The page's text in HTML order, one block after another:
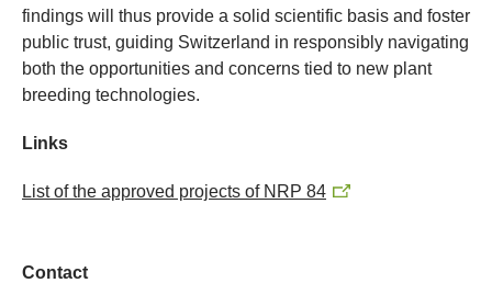
findings will thus provide a solid scientific basis and foster
public trust, guiding Switzerland in responsibly navigating
both the opportunities and concerns tied to new plant
breeding technologies.
Links
List of the approved projects of NRP 84
Contact